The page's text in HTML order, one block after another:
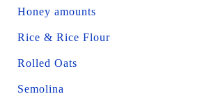
Honey amounts
Rice & Rice Flour
Rolled Oats
Semolina